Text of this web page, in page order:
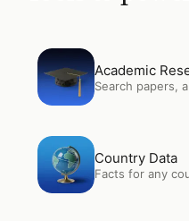
OpenAcademic
Academic
Search papers,
OpenCountry Data
Country Data
Facts for any